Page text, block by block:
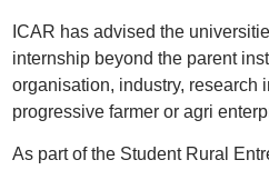
ICAR has advised the
internship beyond the parent
organisation, industry, research
progressive farmer or agri
As part of the Student Rural